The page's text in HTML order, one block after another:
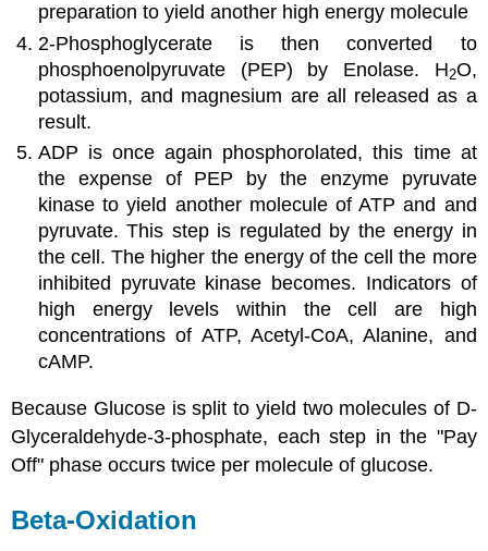
preparation to yield another high energy molecule
2-Phosphoglycerate is then converted to
phosphoenolpyruvate (PEP) by Enolase. H2O,
potassium, and magnesium are all released as a
result.
ADP is once again phosphorolated, this time at
the expense of PEP by the enzyme pyruvate
kinase to yield another molecule of ATP and and
pyruvate. This step is regulated by the energy in
the cell. The higher the energy of the cell the more
inhibited pyruvate kinase becomes. Indicators of
high energy levels within the cell are high
concentrations of ATP, Acetyl-CoA, Alanine, and
cAMP.
Because Glucose is split to yield two molecules of D-
Glyceraldehyde-3-phosphate, each step in the "Pay
Off" phase occurs twice per molecule of glucose.
Beta-Oxidation